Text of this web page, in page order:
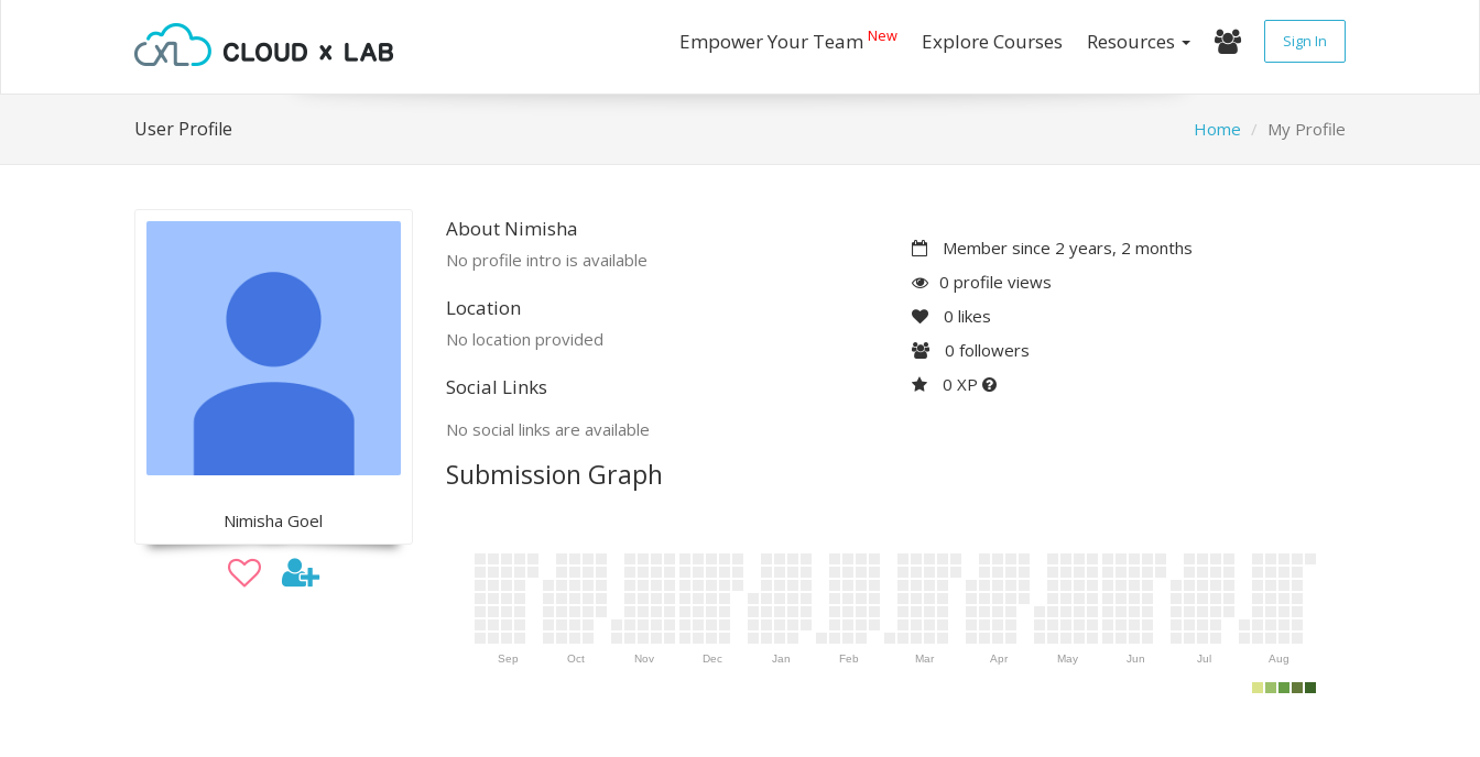
Empower Your Team New Explore Courses Resources Sign In
User Profile Home My Profile
Nimisha Goel
About Nimisha
No profile intro is available
Location
No location provided
Social Links
No social links are available
Member since 2 years, 2 months
0 profile views
0 likes
0 followers
0 XP
Submission Graph
Sep Oct Nov Dec Jan Feb Mar Apr May Jun Jul Aug